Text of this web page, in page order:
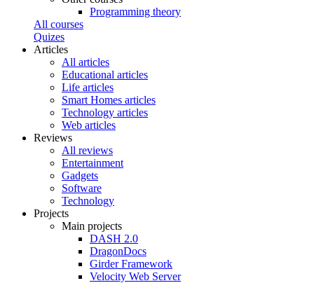
Programming theory
All courses
Quizes
Articles
All articles
Educational articles
Life articles
Smart Homes articles
Technology articles
Web articles
Reviews
All reviews
Entertainment
Gadgets
Software
Technology
Projects
Main projects
DASH 2.0
DragonDocs
Girder Framework
Velocity Web Server